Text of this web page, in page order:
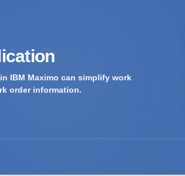
IBM Maximo can simplify work
order information.